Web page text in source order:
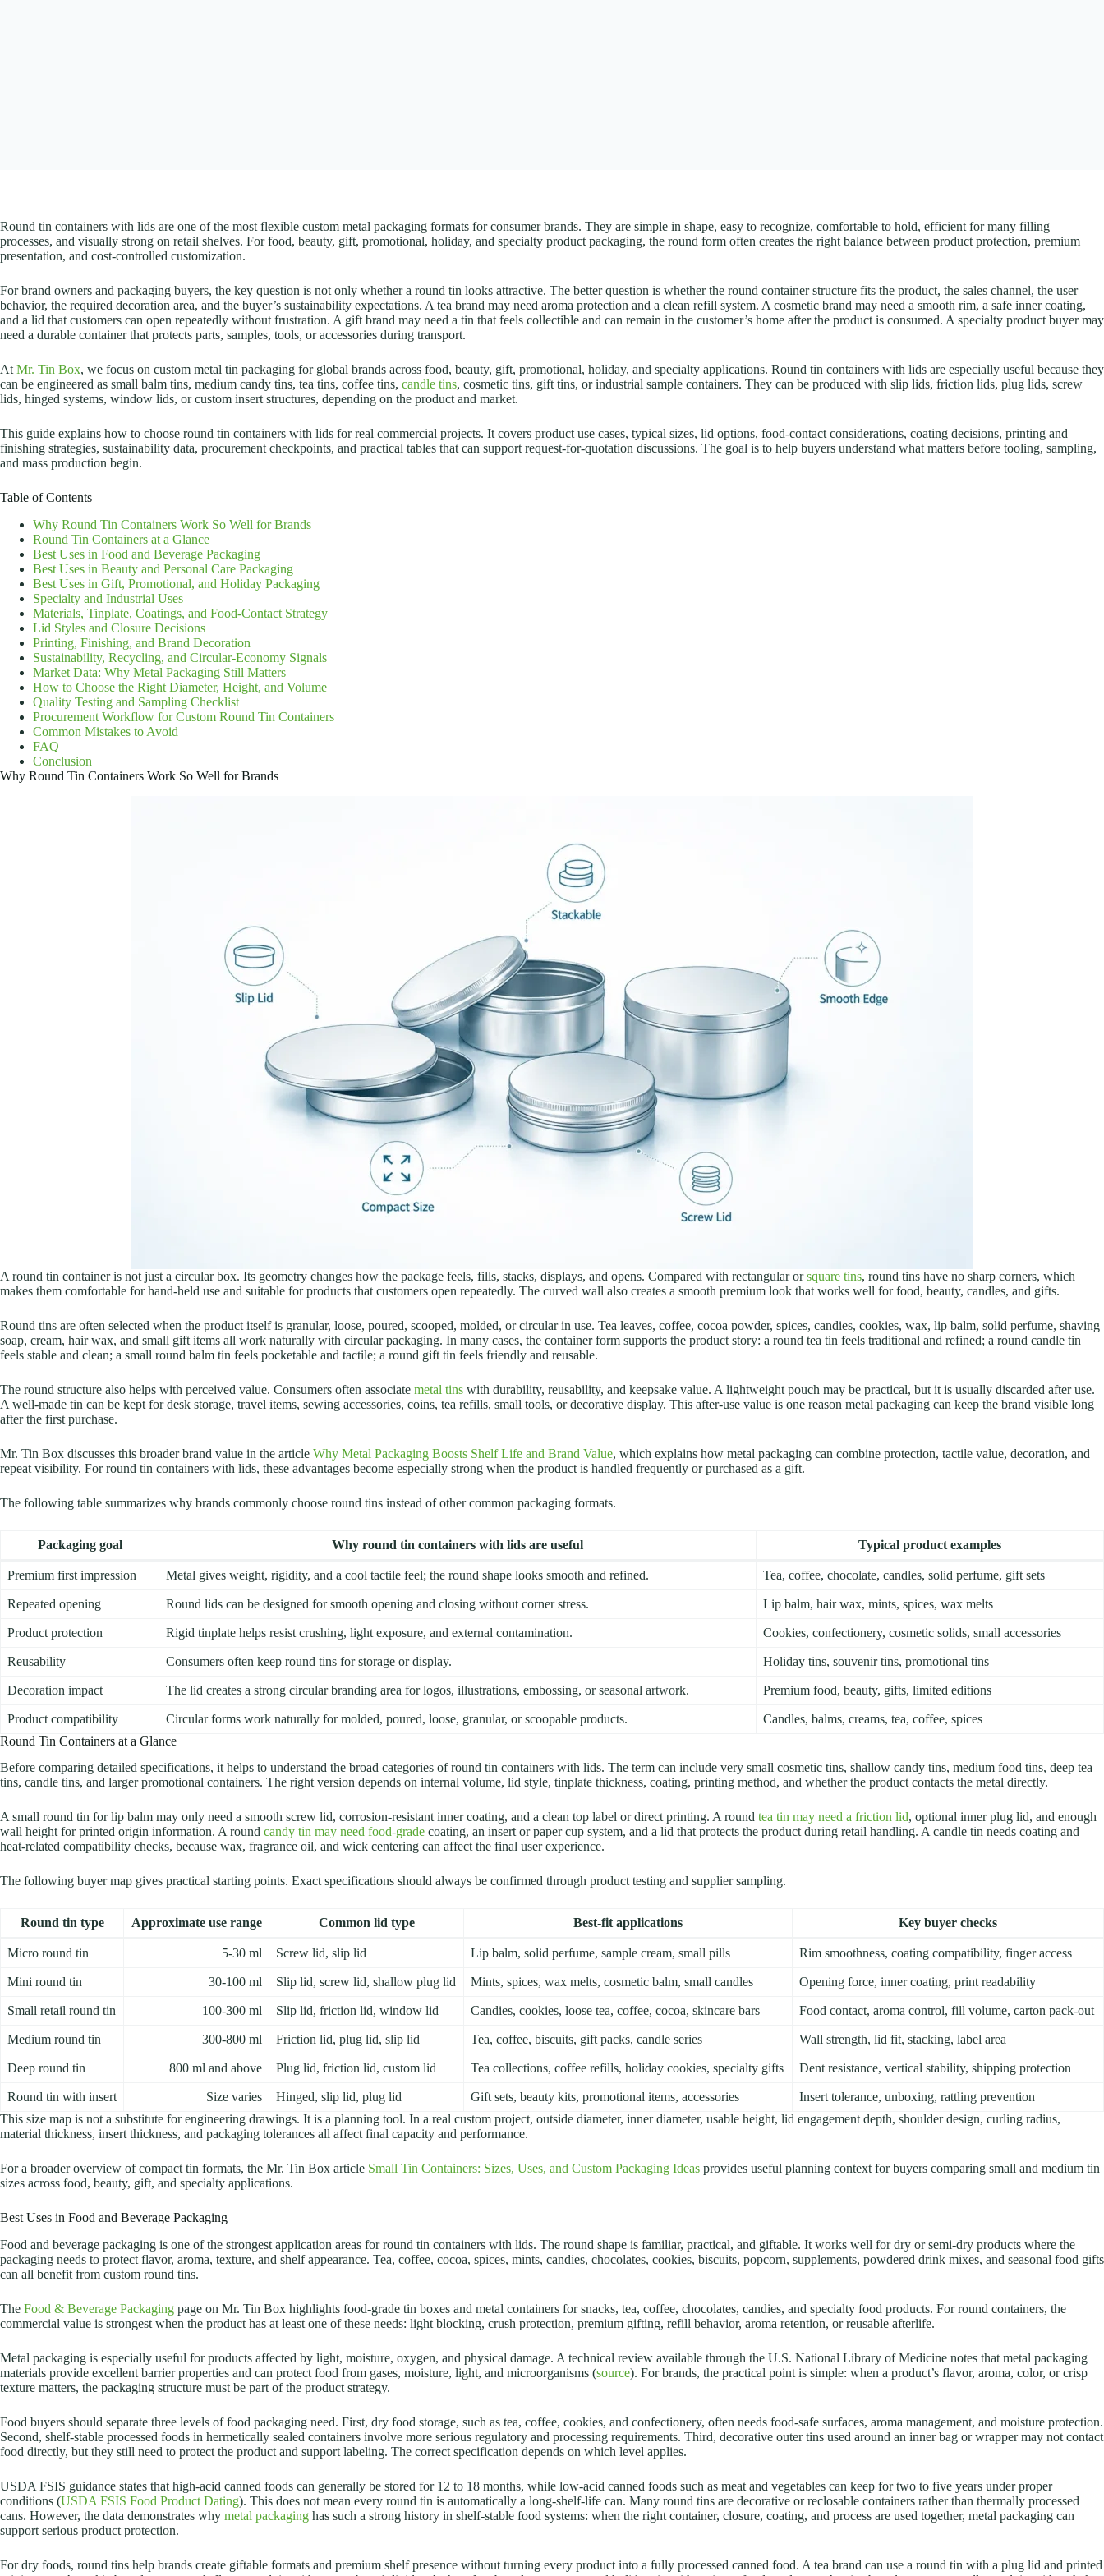
Round tin containers with lids are one of the most flexible custom metal packaging formats for consumer brands. They are simple in shape, easy to recognize, comfortable to hold, efficient for many filling
processes, and visually strong on retail shelves. For food, beauty, gift, promotional, holiday, and specialty product packaging, the round form often creates the right balance between product protection, premium
presentation, and cost-controlled customization.
For brand owners and packaging buyers, the key question is not only whether a round tin looks attractive. The better question is whether the round container structure fits the product, the sales channel, the user
behavior, the required decoration area, and the buyer’s sustainability expectations. A tea brand may need aroma protection and a clean refill system. A cosmetic brand may need a smooth rim, a safe inner coating,
and a lid that customers can open repeatedly without frustration. A gift brand may need a tin that feels collectible and can remain in the customer’s home after the product is consumed. A specialty product buyer may
need a durable container that protects parts, samples, tools, or accessories during transport.
At Mr. Tin Box, we focus on custom metal tin packaging for global brands across food, beauty, gift, promotional, holiday, and specialty applications. Round tin containers with lids are especially useful because they
can be engineered as small balm tins, medium candy tins, tea tins, coffee tins, candle tins, cosmetic tins, gift tins, or industrial sample containers. They can be produced with slip lids, friction lids, plug lids, screw
lids, hinged systems, window lids, or custom insert structures, depending on the product and market.
This guide explains how to choose round tin containers with lids for real commercial projects. It covers product use cases, typical sizes, lid options, food-contact considerations, coating decisions, printing and
finishing strategies, sustainability data, procurement checkpoints, and practical tables that can support request-for-quotation discussions. The goal is to help buyers understand what matters before tooling, sampling,
and mass production begin.
Table of Contents
Why Round Tin Containers Work So Well for Brands
Round Tin Containers at a Glance
Best Uses in Food and Beverage Packaging
Best Uses in Beauty and Personal Care Packaging
Best Uses in Gift, Promotional, and Holiday Packaging
Specialty and Industrial Uses
Materials, Tinplate, Coatings, and Food-Contact Strategy
Lid Styles and Closure Decisions
Printing, Finishing, and Brand Decoration
Sustainability, Recycling, and Circular-Economy Signals
Market Data: Why Metal Packaging Still Matters
How to Choose the Right Diameter, Height, and Volume
Quality Testing and Sampling Checklist
Procurement Workflow for Custom Round Tin Containers
Common Mistakes to Avoid
FAQ
Conclusion
Why Round Tin Containers Work So Well for Brands
A round tin container is not just a circular box. Its geometry changes how the package feels, fills, stacks, displays, and opens. Compared with rectangular orsquare tins, round tins have no sharp corners, which
makes them comfortable for hand-held use and suitable for products that customers open repeatedly. The curved wall also creates a smooth premium look that works well for food, beauty, candles, and gifts.
Round tins are often selected when the product itself is granular, loose, poured, scooped, molded, or circular in use. Tea leaves, coffee, cocoa powder, spices, candies, cookies, wax, lip balm, solid perfume, shaving
soap, cream, hair wax, and small gift items all work naturally with circular packaging. In many cases, the container form supports the product story: a round tea tin feels traditional and refined; a round candle tin
feels stable and clean; a small round balm tin feels pocketable and tactile; a round gift tin feels friendly and reusable.
The round structure also helps with perceived value. Consumers often associate metal tins with durability, reusability, and keepsake value. A lightweight pouch may be practical, but it is usually discarded after use.
A well-made tin can be kept for desk storage, travel items, sewing accessories, coins, tea refills, small tools, or decorative display. This after-use value is one reason metal packaging can keep the brand visible long
after the first purchase.
Mr. Tin Box discusses this broader brand value in the article Why Metal Packaging Boosts Shelf Life and Brand Value, which explains how metal packaging can combine protection, tactile value, decoration, and
repeat visibility. For round tin containers with lids, these advantages become especially strong when the product is handled frequently or purchased as a gift.
The following table summarizes why brands commonly choose round tins instead of other common packaging formats.
Packaging goal Why round tin containers with lids are useful Typical product examples
Premium first impression Metal gives weight, rigidity, and a cool tactile feel; the round shape looks smooth and refined. Tea, coffee, chocolate, candles, solid perfume, gift sets
Repeated opening Round lids can be designed for smooth opening and closing without corner stress. Lip balm, hair wax, mints, spices, wax melts
Product protection Rigid tinplate helps resist crushing, light exposure, and external contamination. Cookies, confectionery, cosmetic solids, small accessories
Reusability Consumers often keep round tins for storage or display. Holiday tins, souvenir tins, promotional tins
Decoration impact The lid creates a strong circular branding area for logos, illustrations, embossing, or seasonal artwork. Premium food, beauty, gifts, limited editions
Product compatibility Circular forms work naturally for molded, poured, loose, granular, or scoopable products.
Candles, balms, creams, tea, coffee, spices
Round Tin Containers at a Glance
Before comparing detailed specifications, it helps to understand the broad categories of round tin containers with lids. The term can include very small cosmetic tins, shallow candy tins, medium food tins, deep tea
tins, candle tins, and larger promotional containers. The right version depends on internal volume, lid style, tinplate thickness, coating, printing method, and whether the product contacts the metal directly.
A small round tin for lip balm may only need a smooth screw lid, corrosion-resistant inner coating, and a clean top label or direct printing. A round tea tin may need a friction lid, optional inner plug lid, and enough
wall height for printed origin information. A round candy tin may need food-grade coating, an insert or paper cup system, and a lid that protects the product during retail handling. A candle tin needs coating and
heat-related compatibility checks, because wax, fragrance oil, and wick centering can affect the final user experience.
The following buyer map gives practical starting points. Exact specifications should always be confirmed through product testing and supplier sampling.
Round tin type Approximate use range Common lid type Best-fit applications Key buyer checks
Micro round tin 5-30 ml Screw lid, slip lid Lip balm, solid perfume, sample cream, small pills Rim smoothness, coating compatibility, finger access
Mini round tin 30-100 ml Slip lid, screw lid, shallow plug lid Mints, spices, wax melts, cosmetic balm, small candles Opening force, inner coating, print readability
Small retail round tin 100-300 ml Slip lid, friction lid, window lid Candies, cookies, loose tea, coffee, cocoa, skincare bars Food contact, aroma control, fill volume, carton pack-out
Medium round tin 300-800 ml Friction lid, plug lid, slip lid Tea, coffee, biscuits, gift packs, candle series Wall strength, lid fit, stacking, label area
Deep round tin 800 ml and above Plug lid, friction lid, custom lid Tea collections, coffee refills, holiday cookies, specialty gifts Dent resistance, vertical stability, shipping protection
Round tin with insert Size varies Hinged, slip lid, plug lid Gift sets, beauty kits, promotional items, accessories
Insert tolerance, unboxing, rattling prevention
This size map is not a substitute for engineering drawings. It is a planning tool. In a real custom project, outside diameter, inner diameter, usable height, lid engagement depth, shoulder design, curling radius,
material thickness, insert thickness, and packaging tolerances all affect final capacity and performance.
For a broader overview of compact tin formats, the Mr. Tin Box article Small Tin Containers: Sizes, Uses, and Custom Packaging Ideas provides useful planning context for buyers comparing small and medium tin
sizes across food, beauty, gift, and specialty applications.
Best Uses in Food and Beverage Packaging
Food and beverage packaging is one of the strongest application areas for round tin containers with lids. The round shape is familiar, practical, and giftable. It works well for dry or semi-dry products where the
packaging needs to protect flavor, aroma, texture, and shelf appearance. Tea, coffee, cocoa, spices, mints, candies, chocolates, cookies, biscuits, popcorn, supplements, powdered drink mixes, and seasonal food gifts
can all benefit from custom round tins.
The Food & Beverage Packaging page on Mr. Tin Box highlights food-grade tin boxes and metal containers for snacks, tea, coffee, chocolates, candies, and specialty food products. For round containers, the
commercial value is strongest when the product has at least one of these needs: light blocking, crush protection, premium gifting, refill behavior, aroma retention, or reusable afterlife.
Metal packaging is especially useful for products affected by light, moisture, oxygen, and physical damage. A technical review available through the U.S. National Library of Medicine notes that metal packaging
materials provide excellent barrier properties and can protect food from gases, moisture, light, and microorganisms (source). For brands, the practical point is simple: when a product’s flavor, aroma, color, or crisp
texture matters, the packaging structure must be part of the product strategy.
Food buyers should separate three levels of food packaging need. First, dry food storage, such as tea, coffee, cookies, and confectionery, often needs food-safe surfaces, aroma management, and moisture protection.
Second, shelf-stable processed foods in hermetically sealed containers involve more serious regulatory and processing requirements. Third, decorative outer tins used around an inner bag or wrapper may not contact
food directly, but they still need to protect the product and support labeling. The correct specification depends on which level applies.
USDA FSIS guidance states that high-acid canned foods can generally be stored for 12 to 18 months, while low-acid canned foods such as meat and vegetables can keep for two to five years under proper
conditions (USDA FSIS Food Product Dating). This does not mean every round tin is automatically a long-shelf-life can. Many round tins are decorative or reclosable containers rather than thermally processed
cans. However, the data demonstrates why metal packaging has such a strong history in shelf-stable food systems: when the right container, closure, coating, and process are used together, metal packaging can
support serious product protection.
For dry foods, round tins help brands create giftable formats and premium shelf presence without turning every product into a fully processed canned food. A tea brand can use a round tin with a plug lid and printed